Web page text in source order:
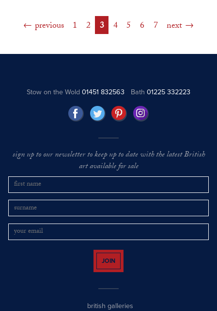
previous 1 2 3 4 5 6 7 next
Stow on the Wold01451 832563 Bath 01225 332223
sign up to our newsletter to keep up to date with the latest British
art available for sale
JOIN
british galleries